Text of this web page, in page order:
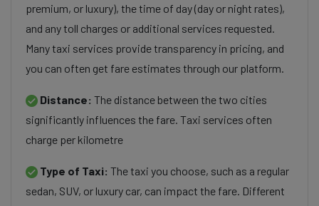
premium, or luxury), the time of day (day or night rates),
and any toll charges or additional services requested.
Many taxi services provide transparency in pricing, and
you can often get fare estimates through our platform.
Distance: The distance between the two cities
significantly influences the fare. Taxi services often
charge per kilometre
Type of Taxi: The taxi you choose, such as a regular
sedan, SUV, or luxury car, can impact the fare. Different